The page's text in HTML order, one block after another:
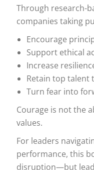
Through research-
companies taking
Encourage
Support ethical
Increase
Retain top
Turn fear into
Courage is not the
values.
For leaders
performance, this
disruption—but